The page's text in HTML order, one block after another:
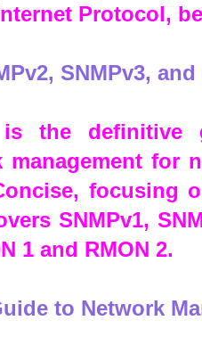
Protocol,
SNMPv3,
the definitive
management for
focusing
SNMPv1,
1 and RMON 2.
to Network